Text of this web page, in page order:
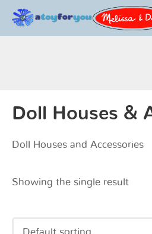
Doll Houses &
Doll Houses and Accessories
Showing the single result